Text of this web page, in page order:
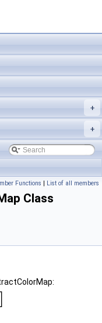
+
+
Functions | List of all members
Class